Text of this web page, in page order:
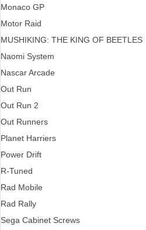
Monaco GP
Motor Raid
MUSHIKING: THE KING OF BEETLES
Naomi System
Nascar Arcade
Out Run
Out Run 2
Out Runners
Planet Harriers
Power Drift
R-Tuned
Rad Mobile
Rad Rally
Sega Cabinet Screws